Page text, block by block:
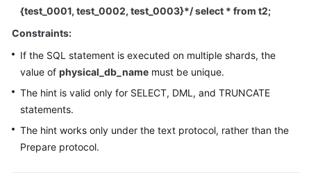
Practices
Performance
White
FAQs
{test_0001, test_0002, test_0003}*/ select * from t2;
Constraints:
If the SQL statement is executed on multiple shards, the
value of physical_db_name must be unique.
The hint is valid only for SELECT, DML, and TRUNCATE
statements.
The hint works only under the text protocol, rather than the
Prepare protocol.